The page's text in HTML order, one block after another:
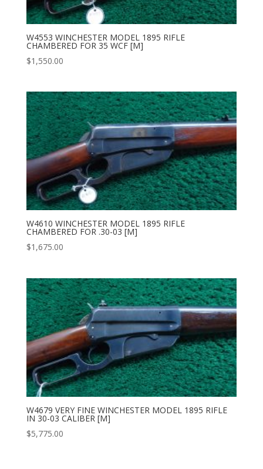
W4553 WINCHESTER MODEL 1895 RIFLE
CHAMBERED FOR 35 WCF [M]
$1,550.00
W4610 WINCHESTER MODEL 1895 RIFLE
CHAMBERED FOR .30-03 [M]
$1,675.00
W4679 VERY FINE WINCHESTER MODEL 1895 RIFLE
IN 30-03 CALIBER [M]
$5,775.00